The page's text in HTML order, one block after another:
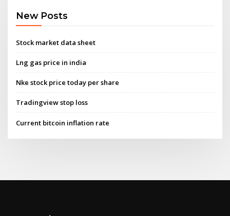
New Posts
Stock market data sheet
Lng gas price in india
Nke stock price today per share
Tradingview stop loss
Current bitcoin inflation rate